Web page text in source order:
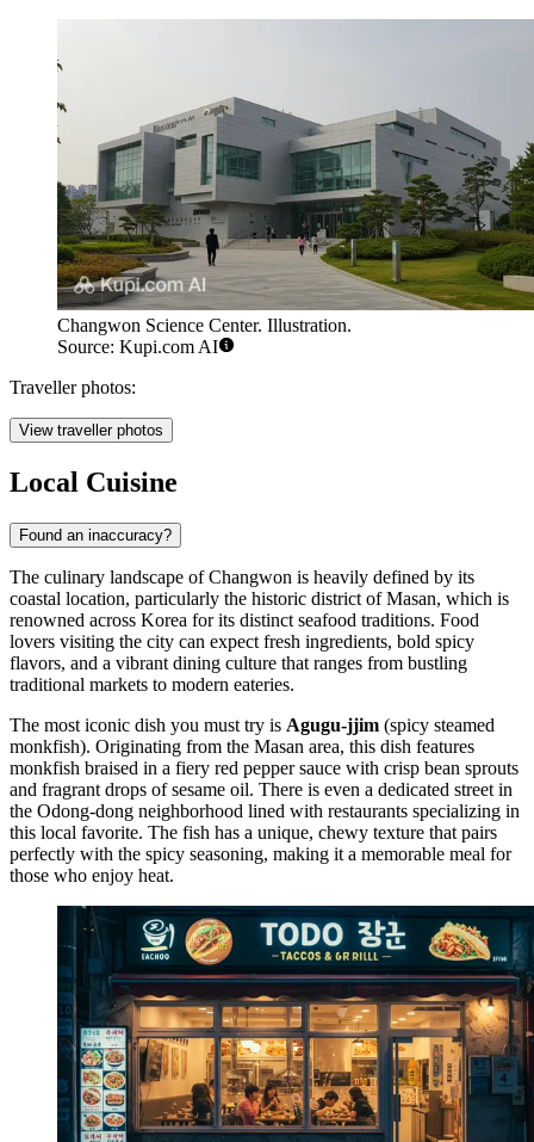
Changwon Science Center. Illustration.
Source: Kupi.com AI
Traveller photos:
View traveller photos
Local Cuisine
Found an inaccuracy?
The culinary landscape of Changwon is heavily defined by its
coastal location, particularly the historic district of Masan, which is
renowned across Korea for its distinct seafood traditions. Food
lovers visiting the city can expect fresh ingredients, bold spicy
flavors, and a vibrant dining culture that ranges from bustling
traditional markets to modern eateries.
The most iconic dish you must try is Agugu-jjim (spicy steamed
monkfish). Originating from the Masan area, this dish features
monkfish braised in a fiery red pepper sauce with crisp bean sprouts
and fragrant drops of sesame oil. There is even a dedicated street in
the Odong-dong neighborhood lined with restaurants specializing in
this local favorite. The fish has a unique, chewy texture that pairs
perfectly with the spicy seasoning, making it a memorable meal for
those who enjoy heat.